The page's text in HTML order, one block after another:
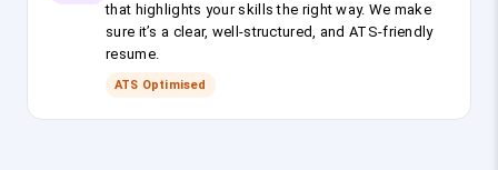
that highlights your skills the right way. We make
sure it’s a clear, well-structured, and ATS-friendly
resume.
ATS Optimised